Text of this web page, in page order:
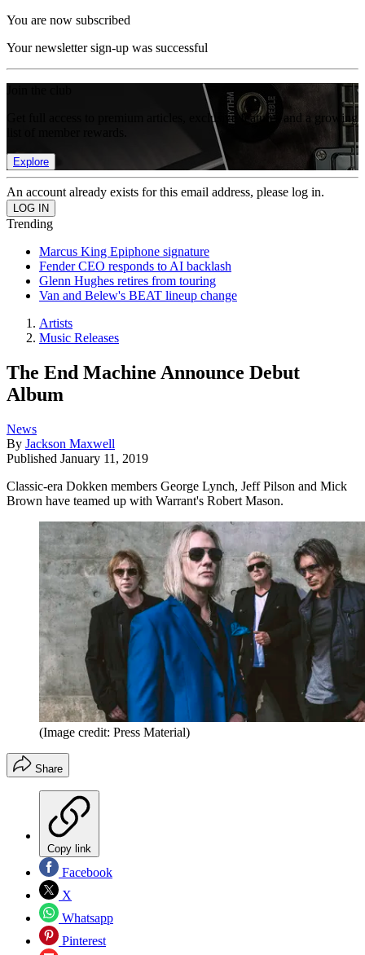
You are now subscribed
Your newsletter sign-up was successful
Get full access to premium articles, exclusive features and a growing
Explore
An account already exists for this email address, please log in.
Trending
Marcus King Epiphone signature
Fender CEO responds to AI backlash
Glenn Hughes retires from touring
Van and Belew's BEAT lineup change
Artists
Music Releases
The End Machine Announce Debut
Album
News
By Jackson Maxwell
Published January 11, 2019
Classic-era Dokken members George Lynch, Jeff Pilson and Mick
Brown have teamed up with Warrant's Robert Mason.
(Image credit: Press Material)
Share
Copy link
Facebook
X
Whatsapp
Pinterest